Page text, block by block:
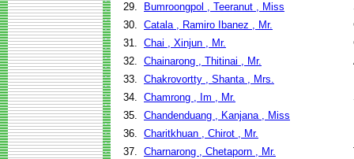
29.
Bumroongpol , Teeranut , Miss
30. Catala , Ramiro Ibanez , Mr.
31. Chai , Xinjun , Mr.
32. Chainarong , Thitinai , Mr.
33. Chakrovortty , Shanta , Mrs.
34. Chamrong , Im , Mr.
35. Chandenduang , Kanjana , Miss
36. Charitkhuan , Chirot , Mr.
37. Charnarong , Chetaporn , Mr.